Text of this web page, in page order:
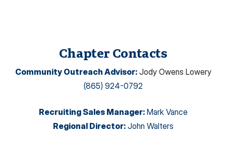
Chapter Contacts
Community Outreach Advisor: Jody Owens Lowery
(865) 924-0792
Recruiting Sales Manager: Mark Vance
Regional Director: John Walters